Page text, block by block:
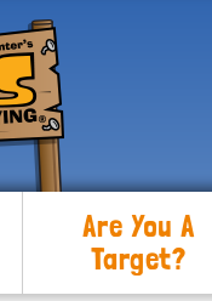
Are You A
Target?